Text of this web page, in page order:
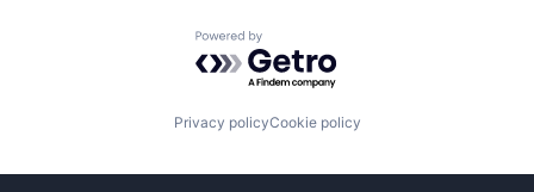
Powered by Getro.com
Privacy policyCookie policy